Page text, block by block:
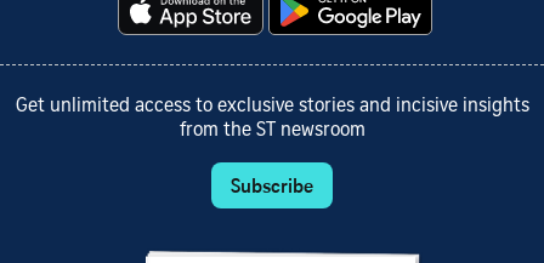
Get unlimited access to exclusive stories and incisive insights
from the ST newsroom
Subscribe